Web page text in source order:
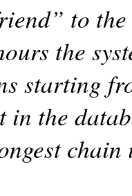
to
the
starting
in the
chain